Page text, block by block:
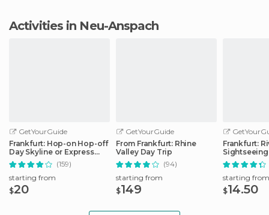
Activities in Neu-Anspach
GetYourGuide
Frankfurt: Hop-on Hop-off
Day Skyline or Express
City Tour
(159)
starting from
$20
GetYourGuide
From Frankfurt: Rhine
Valley Day Trip
(94)
starting from
$149
Frankfurt:
starting from
$14.50